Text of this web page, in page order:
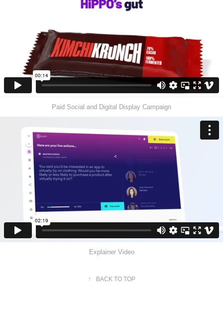
Paid Social and Digital Display Campaign
Explainer Video
↑ BACK TO TOP